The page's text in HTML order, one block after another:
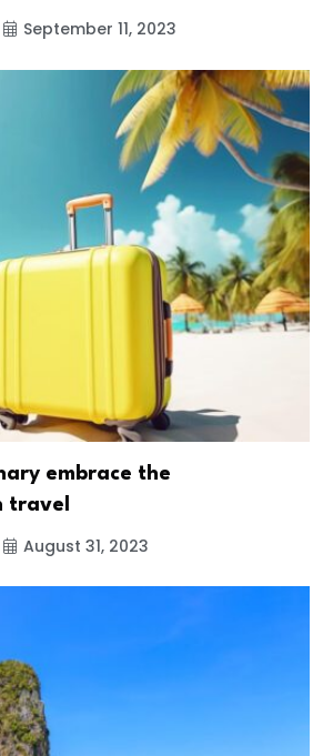
September 11, 2023
embrace the
travel
August 31, 2023